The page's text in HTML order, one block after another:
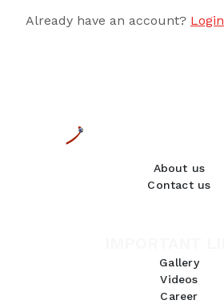
Already have an account? Login
About us
Contact us
Gallery
Videos
Career